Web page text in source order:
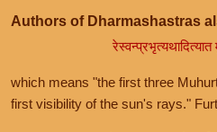
Authors of Dharmashastras
which means "the first three
first visibility of the sun's rays."